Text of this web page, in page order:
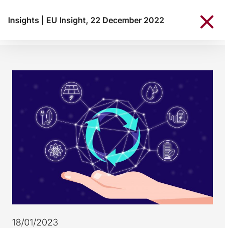
Insights EU Insight, 22 December 2022
18/01/2023